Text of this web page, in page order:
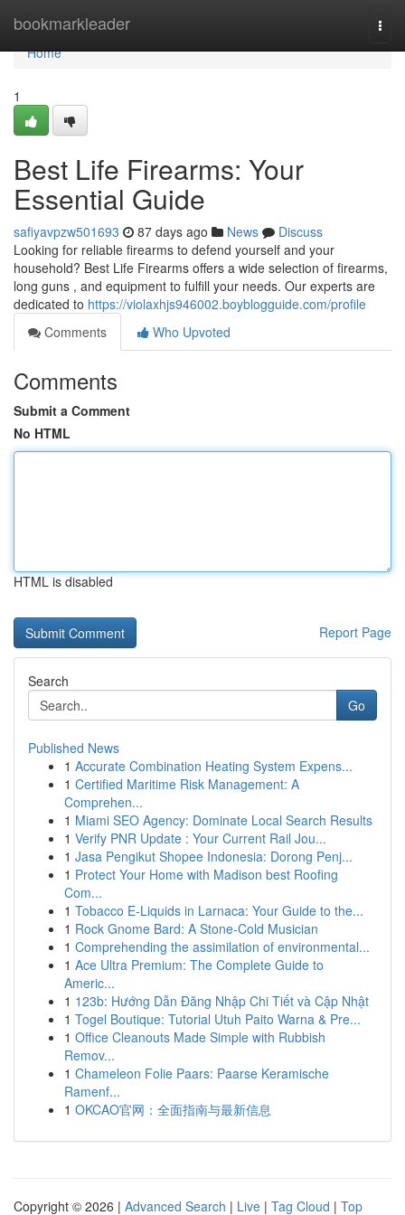
bookmarkleader
Home
Home
1
Best Life Firearms: Your
Essential Guide
safiyavpzw501693 87 days ago News
Discuss
Looking for reliable firearms to defend yourself and your
household? Best Life Firearms offers a wide selection of firearms,
long guns , and equipment to fulfill your needs. Our experts are
dedicated to https://violaxhjs946002.boyblogguide.com/profile
Comments
Who Upvoted
Comments
Submit a Comment
No HTML
HTML is disabled
Report Page
Search
Go
Published News
1 Accurate Combination Heating System Expens...
1 Certified Maritime Risk Management: A
Comprehen...
1 Miami SEO Agency: Dominate Local Search Results
1 Verify PNR Update : Your Current Rail Jou...
1 Jasa Pengikut Shopee Indonesia: Dorong Penj...
1 Protect Your Home with Madison best Roofing
Com...
1 Tobacco E-Liquids in Larnaca: Your Guide to the...
1 Rock Gnome Bard: A Stone-Cold Musician
1 Comprehending the assimilation of environmental...
1 Ace Ultra Premium: The Complete Guide to
Americ...
1 123b: Hướng Dẫn Đăng Nhập Chi Tiết và Cập Nhật
1 Togel Boutique: Tutorial Utuh Paito Warna & Pre...
1 Office Cleanouts Made Simple with Rubbish
Remov...
1 Chameleon Folie Paars: Paarse Keramische
Ramenf...
1 OKCAO官网：全面指南与最新信息
Copyright © 2026 | Advanced Search | Live | Tag Cloud | Top